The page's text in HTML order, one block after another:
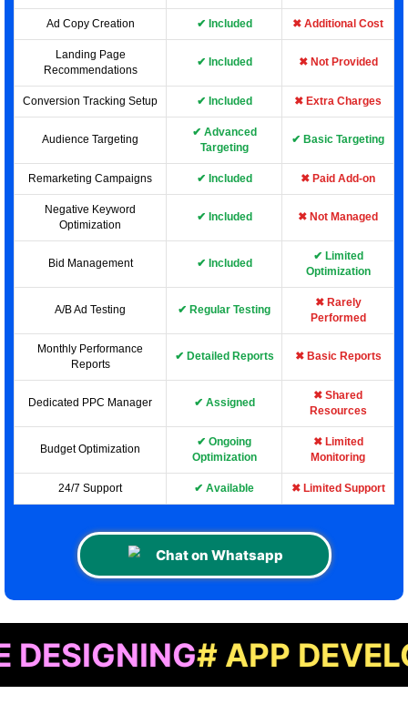
Ad Copy Creation ✔ Included ✖ Additional Cost
Landing Page
Recommendations
✔ Included ✖ Not Provided
Conversion Tracking Setup ✔ Included ✖ Extra Charges
Audience Targeting
✔ Advanced
Targeting
✔ Basic Targeting
Remarketing Campaigns ✔ Included ✖ Paid Add-on
Negative Keyword
Optimization
✔ Included ✖ Not Managed
Bid Management ✔ Included
✔ Limited
Optimization
A/B Ad Testing ✔ Regular Testing
✖ Rarely
Performed
Monthly Performance
Reports
✔ Detailed Reports ✖ Basic Reports
Dedicated PPC Manager ✔ Assigned
✖ Shared
Resources
Budget Optimization
✔ Ongoing
Optimization
✖ Limited
Monitoring
24/7 Support ✔ Available ✖ Limited Support
Chat on Whatsapp
# APP